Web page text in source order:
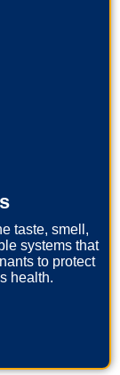
taste, smell,
systems that
to protect
health.